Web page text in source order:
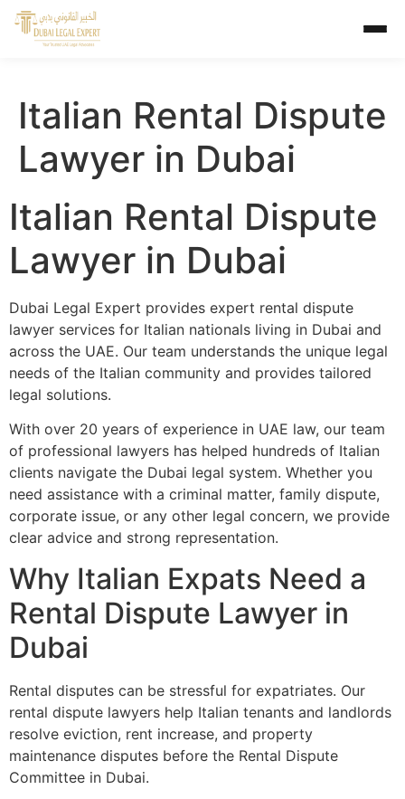
Italian Rental Dispute
Lawyer in Dubai
Italian Rental Dispute
Lawyer in Dubai
Dubai Legal Expert provides expert rental dispute
lawyer services for Italian nationals living in Dubai and
across the UAE. Our team understands the unique legal
needs of the Italian community and provides tailored
legal solutions.
With over 20 years of experience in UAE law, our team
of professional lawyers has helped hundreds of Italian
clients navigate the Dubai legal system. Whether you
need assistance with a criminal matter, family dispute,
corporate issue, or any other legal concern, we provide
clear advice and strong representation.
Why Italian Expats Need a
Rental Dispute Lawyer in
Dubai
Rental disputes can be stressful for expatriates. Our
rental dispute lawyers help Italian tenants and landlords
resolve eviction, rent increase, and property
maintenance disputes before the Rental Dispute
Committee in Dubai.